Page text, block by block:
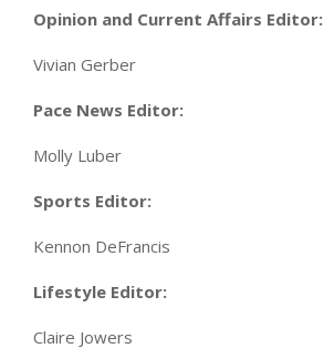
Opinion and Current Affairs Editor:
Vivian Gerber
Pace News Editor:
Molly Luber
Sports Editor:
Kennon DeFrancis
Lifestyle Editor:
Claire Jowers